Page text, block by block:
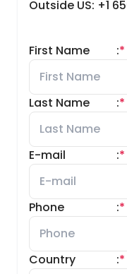
Outside US: +1
First Name *
:
Last Name *
:
E-mail *
:
Phone *
:
Country *
: